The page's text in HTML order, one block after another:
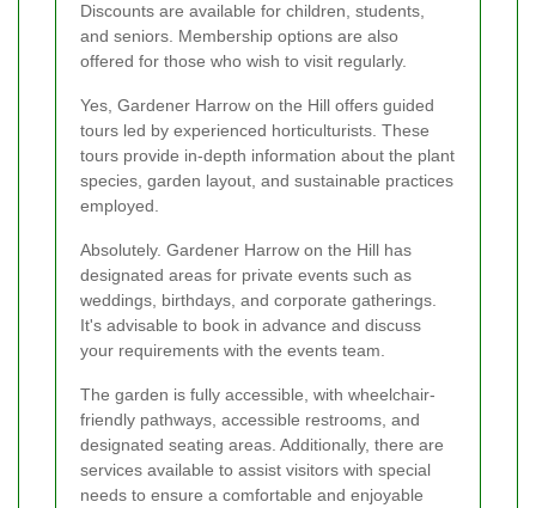
Discounts are available for children, students,
and seniors. Membership options are also
offered for those who wish to visit regularly.
Yes, Gardener Harrow on the Hill offers guided
tours led by experienced horticulturists. These
tours provide in-depth information about the plant
species, garden layout, and sustainable practices
employed.
Absolutely. Gardener Harrow on the Hill has
designated areas for private events such as
weddings, birthdays, and corporate gatherings.
It's advisable to book in advance and discuss
your requirements with the events team.
The garden is fully accessible, with wheelchair-
friendly pathways, accessible restrooms, and
designated seating areas. Additionally, there are
services available to assist visitors with special
needs to ensure a comfortable and enjoyable